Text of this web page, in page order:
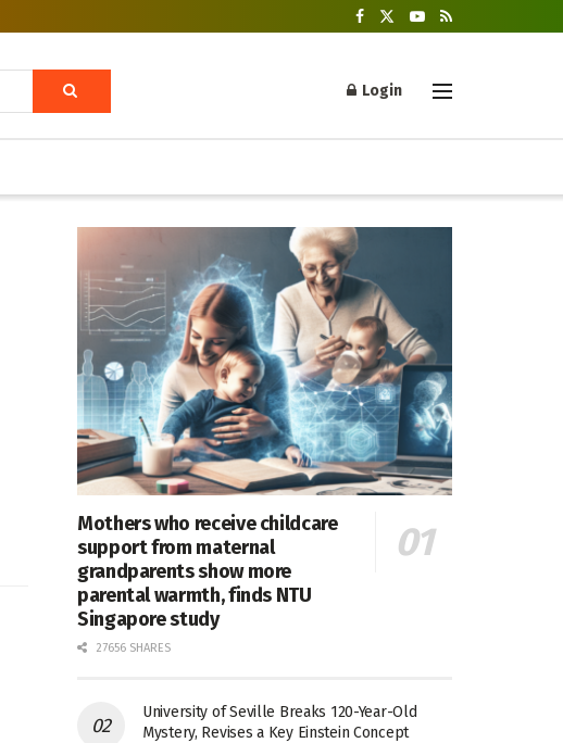
Login
Mothers who receive childcare
support from maternal
grandparents show more
parental warmth, finds NTU
Singapore study
27656 SHARES
University of Seville Breaks 120-Year-Old
Mystery, Revises a Key Einstein Concept